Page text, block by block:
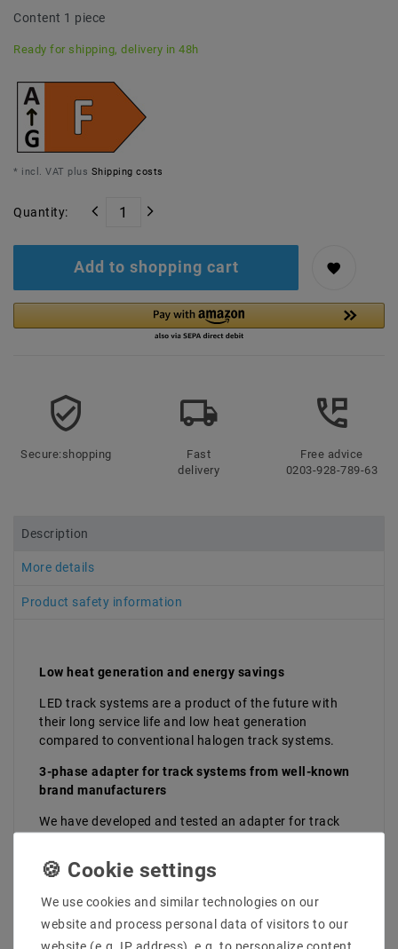
Content 1 piece
Ready for shipping, delivery in 48h
* incl. VAT plus Shipping costs
Quantity:
Add to shopping cart
Secure:shopping
Fast
delivery
Free advice
0203-928-789-63
Description
More details
Product safety information
Low heat generation and energy savings
LED track systems are a product of the future with
their long service life and low heat generation
compared to conventional halogen track systems.
3-phase adapter for track systems from well-known
brand manufacturers
We have developed and tested an adapter for track
manufacturers
Hoffmeister and Nuco
. With these, you can easily mount our LED track
We use cookies and similar technologies on our
website and process personal data of visitors to our
website (e.g. IP address), e.g. to personalize content